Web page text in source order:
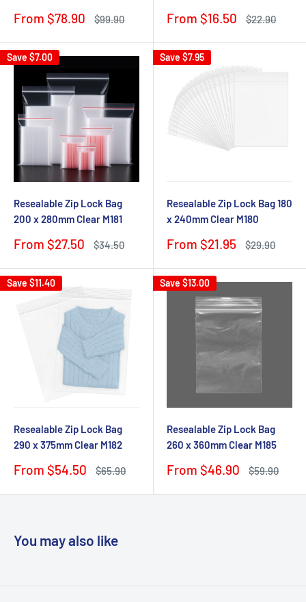
Sale
From $78.90
Regular
$99.90
Sale
From $16.50
Regular
$22.90
Save $7.00
Resealable Zip Lock Bag
200 x 280mm Clear M181
Sale
From $27.50
Regular
$34.50
Save $7.95
Resealable Zip Lock Bag 180
x 240mm Clear M180
Sale
From $21.95
Regular
$29.90
Save $11.40
Resealable Zip Lock Bag
290 x 375mm Clear M182
Sale
From $54.50
Regular
$65.90
Save $13.00
Resealable Zip Lock Bag
260 x 360mm Clear M185
Sale
From $46.90
Regular
$59.90
You may also like